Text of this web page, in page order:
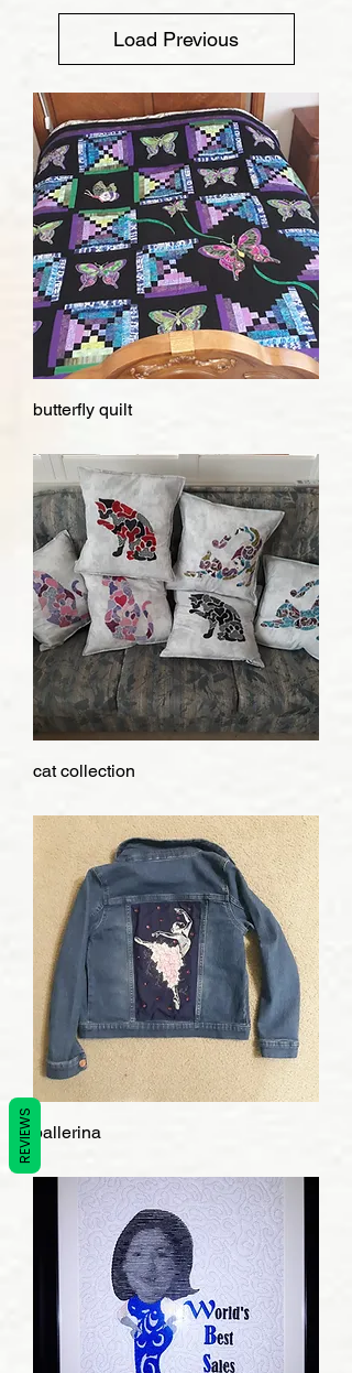
Load Previous
butterfly quilt
cat collection
ballerina
REVIEWS